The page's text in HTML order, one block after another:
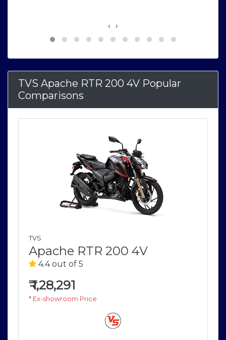
‹ ›
TVS Apache RTR 200 4V Popular
Comparisons
TVS
Apache RTR 200 4V
4.4 out of 5
₹1,28,291
* Ex-showroom Price